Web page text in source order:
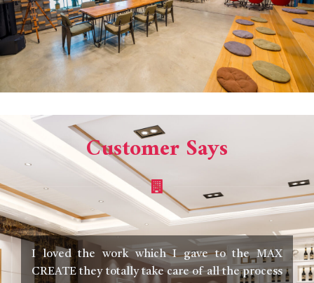
Customer Says
I loved the work which I gave to the MAX
CREATE they totally take care of all the process
I